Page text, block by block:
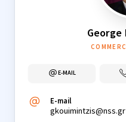
E-MAIL
E-mail
gkouimintzis@nss.gr